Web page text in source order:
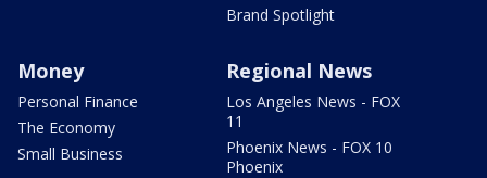
Brand Spotlight
Money
Personal Finance
The Economy
Small Business
Regional News
Los Angeles News - FOX
11
Phoenix News - FOX 10
Phoenix